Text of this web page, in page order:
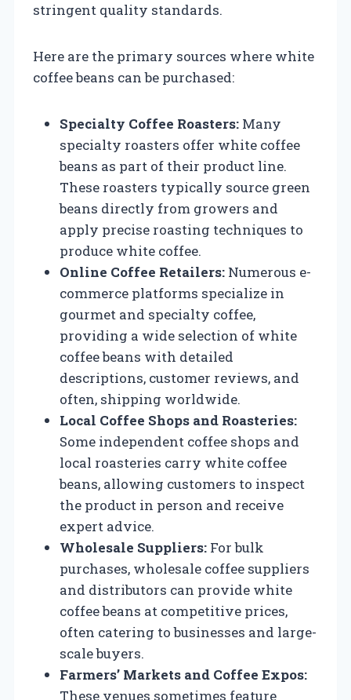
stringent quality standards.
Here are the primary sources where white
coffee beans can be purchased:
Specialty Coffee Roasters: Many
specialty roasters offer white coffee
beans as part of their product line.
These roasters typically source green
beans directly from growers and
apply precise roasting techniques to
produce white coffee.
Online Coffee Retailers: Numerous e-
commerce platforms specialize in
gourmet and specialty coffee,
providing a wide selection of white
coffee beans with detailed
descriptions, customer reviews, and
often, shipping worldwide.
Local Coffee Shops and Roasteries:
Some independent coffee shops and
local roasteries carry white coffee
beans, allowing customers to inspect
the product in person and receive
expert advice.
Wholesale Suppliers: For bulk
purchases, wholesale coffee suppliers
and distributors can provide white
coffee beans at competitive prices,
often catering to businesses and large-
scale buyers.
Farmers’ Markets and Coffee Expos:
These venues sometimes feature